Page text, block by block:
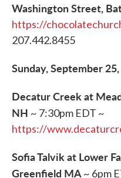
Washington Street,
https://
207.442.8455
Sunday, September
Decatur Creek at
NH ~ 7:30pm EDT ~
https://
Sofia Talvik at Lower
Greenfield MA~ 6pm